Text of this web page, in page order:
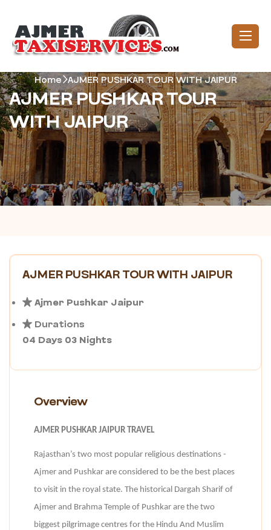
Home AJMER PUSHKAR TOUR WITH JAIPUR
AJMER PUSHKAR TOUR
WITH JAIPUR
AJMER PUSHKAR TOUR WITH JAIPUR
Ajmer Pushkar Jaipur
Durations
04 Days 03 Nights
Overview
AJMER PUSHKAR JAIPUR TRAVEL
Rajasthan’s two most popular religious destinations -
Ajmer and Pushkar are considered to be the best places
to visit in the royal state. The historical Dargah Sharif of
Ajmer and Brahma Temple of Pushkar are the two
biggest pilgrimage centres for the Hindu And Muslim